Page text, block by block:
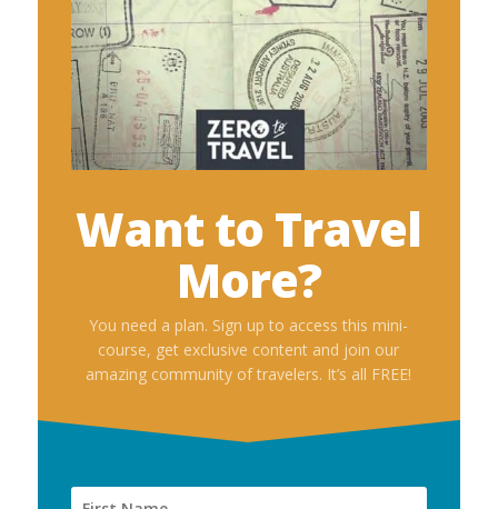
Want to Travel
More?
You need a plan. Sign up to access this mini-
course, get exclusive content and join our
amazing community of travelers. It’s all FREE!